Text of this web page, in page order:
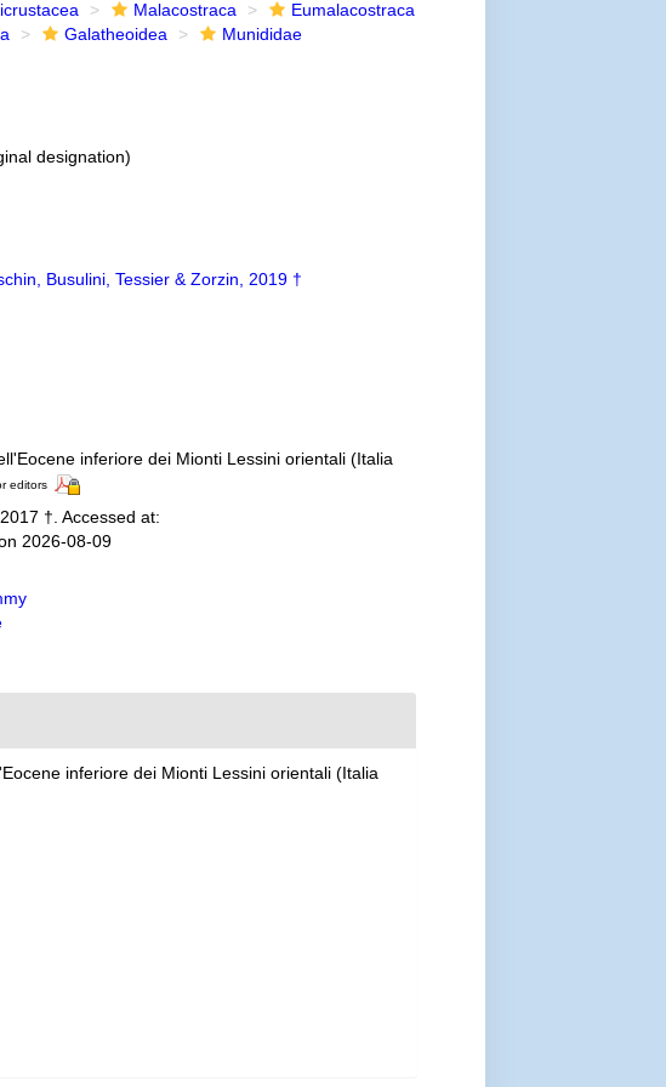
Malacostraca
Eumalacostraca
Galatheoidea
Munididae
designation)
Busulini, Tessier & Zorzin, 2019 †
inferiore dei Mionti Lessini orientali (Italia
editors
†. Accessed at:
2026-08-09
inferiore dei Mionti Lessini orientali (Italia